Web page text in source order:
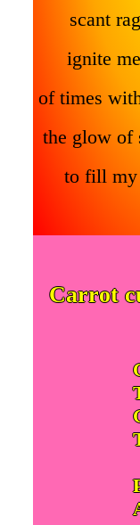
scant
ignite
of times
the glow of
to fill my
Carrot